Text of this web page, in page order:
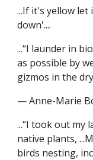
...If it's yellow
down'....
...“I launder in
as possible by
gizmos in the
— Anne-Marie
...“I took out my
native plants,
birds nesting,